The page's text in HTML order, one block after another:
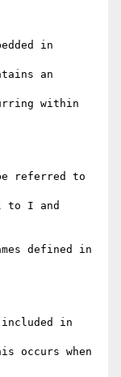
in
an
within
included in
occurs when